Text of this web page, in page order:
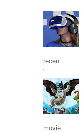
recen...
movie....